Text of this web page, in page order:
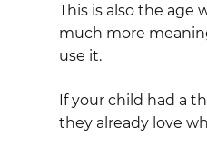
This is also the age
much more
use it.
If your child had a
they already love